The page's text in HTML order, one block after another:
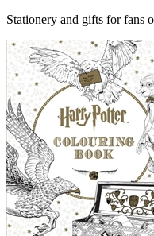
Stationery and gifts for fans